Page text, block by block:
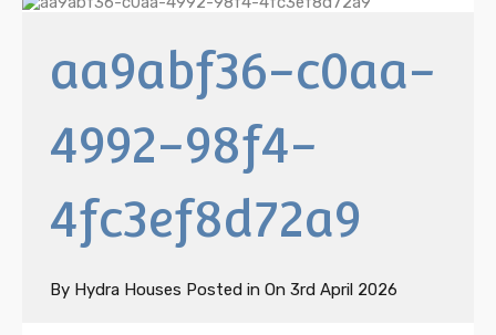
aa9abf36-c0aa-
4992-98f4-
4fc3ef8d72a9
By Hydra Houses Posted in On 3rd April 2026